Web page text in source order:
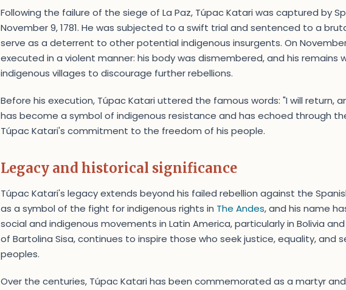
Following the failure of the siege of La Paz, Túpac Katari was captured by
November 9, 1781. He was subjected to a swift trial and sentenced to a
serve as a deterrent to other potential indigenous insurgents. On November
executed in a violent manner: his body was dismembered, and his remains
indigenous villages to discourage further rebellions.
Before his execution, Túpac Katari uttered the famous words: "I will return,
has become a symbol of indigenous resistance and has echoed through
Túpac Katari's commitment to the freedom of his people.
Legacy and historical significance
Túpac Katari's legacy extends beyond his failed rebellion against the
as a symbol of the fight for indigenous rights in The Andes, and his name
social and indigenous movements in Latin America, particularly in Bolivia
of Bartolina Sisa, continues to inspire those who seek justice, equality, and
peoples.
Over the centuries, Túpac Katari has been commemorated as a martyr